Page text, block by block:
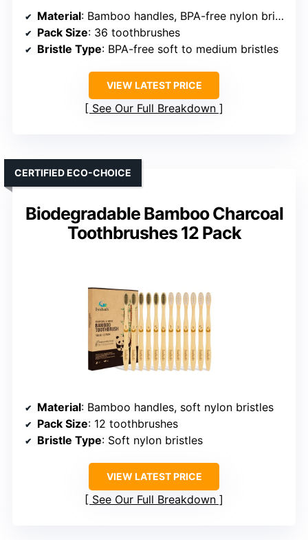
Material: Bamboo handles, BPA-free nylon bristles
Pack Size: 36 toothbrushes
Bristle Type: BPA-free soft to medium bristles
VIEW LATEST PRICE
See Our Full Breakdown
Biodegradable Bamboo Charcoal
Toothbrushes 12 Pack
CERTIFIED ECO-CHOICE
Material: Bamboo handles, soft nylon bristles
Pack Size: 12 toothbrushes
Bristle Type: Soft nylon bristles
VIEW LATEST PRICE
See Our Full Breakdown